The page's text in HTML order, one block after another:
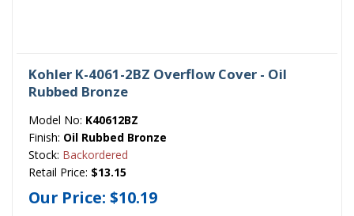
Kohler K-4061-2BZ Overflow Cover - Oil
Rubbed Bronze
Model No: K40612BZ
Finish: Oil Rubbed Bronze
Stock: Backordered
Retail Price: $13.15
Our Price: $10.19